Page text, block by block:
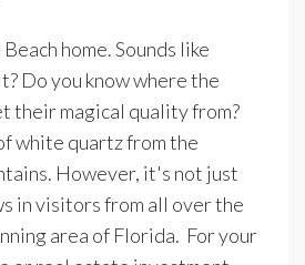
home. Sounds like
Do you know where the
their magical quality from?
white quartz from the
However, it's not just
in visitors from all over the
area of Florida. For your